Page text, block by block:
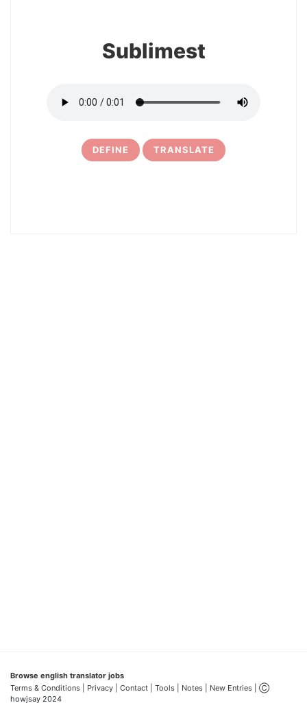
Sublimest
DEFINE TRANSLATE
Browse english translator jobs
Terms & Conditions | Privacy | Contact | Tools | Notes | New Entries | Ⓒ
howjsay 2024